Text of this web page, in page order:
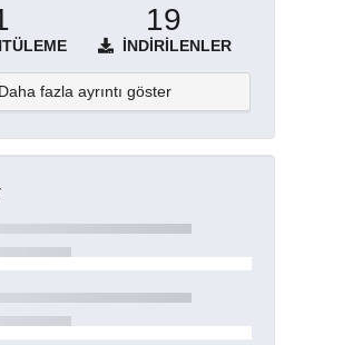
19
İNDIRILENLER
Daha fazla ayrıntı göster